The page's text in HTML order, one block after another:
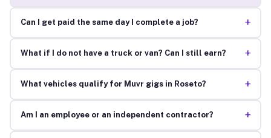
Can I get paid the same day I complete a job? +
What if I do not have a truck or van? Can I still earn? +
What vehicles qualify for Muvr gigs in Roseto? +
Am I an employee or an independent contractor? +